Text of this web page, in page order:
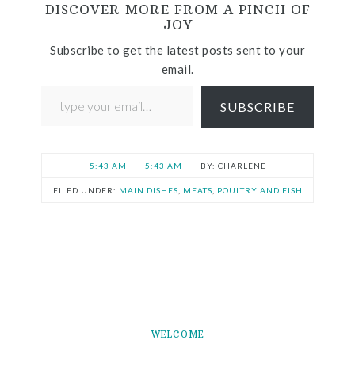
DISCOVER MORE FROM A PINCH OF
JOY
Subscribe to get the latest posts sent to your
email.
SUBSCRIBE
5:43 AM 5:43 AM CHARLENE
FILED UNDER: MAIN DISHES MEATS POULTRY AND FISH
WELCOME